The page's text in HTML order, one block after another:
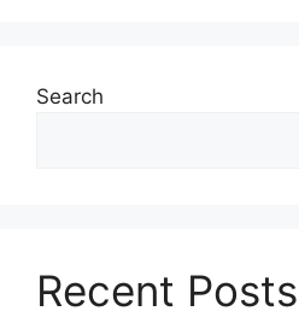
Search
Recent Posts